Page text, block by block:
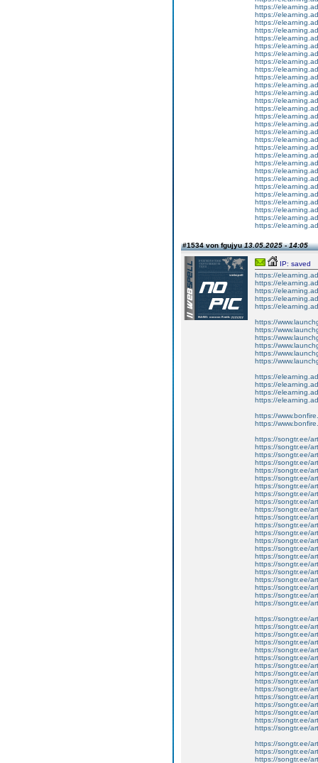
https://
https://
https://
https://
https://
https://
https://
https://
https://
https://
https://
https://
https://
https://
https://
https://
https://
https://
https://
https://
https://
https://
https://
https://
https://
https://
https://
https://
https://
#1534 von fgujyu13.05.2025 - 14:05
IP: saved
https://
https://
https://
https://
https://
https://
https://
https://
https://
https://
https://
https://
https://
https://
https://
https://
https://
https://songtr.ee/
https://songtr.ee/
https://songtr.ee/
https://songtr.ee/
https://songtr.ee/
https://songtr.ee/
https://songtr.ee/
https://songtr.ee/
https://songtr.ee/
https://songtr.ee/
https://songtr.ee/
https://songtr.ee/
https://songtr.ee/
https://songtr.ee/
https://songtr.ee/
https://songtr.ee/
https://songtr.ee/
https://songtr.ee/
https://songtr.ee/
https://songtr.ee/
https://songtr.ee/
https://songtr.ee/
https://songtr.ee/
https://songtr.ee/
https://songtr.ee/
https://songtr.ee/
https://songtr.ee/
https://songtr.ee/
https://songtr.ee/
https://songtr.ee/
https://songtr.ee/
https://songtr.ee/
https://songtr.ee/
https://songtr.ee/
https://songtr.ee/
https://songtr.ee/
https://songtr.ee/
https://songtr.ee/
https://songtr.ee/
https://songtr.ee/